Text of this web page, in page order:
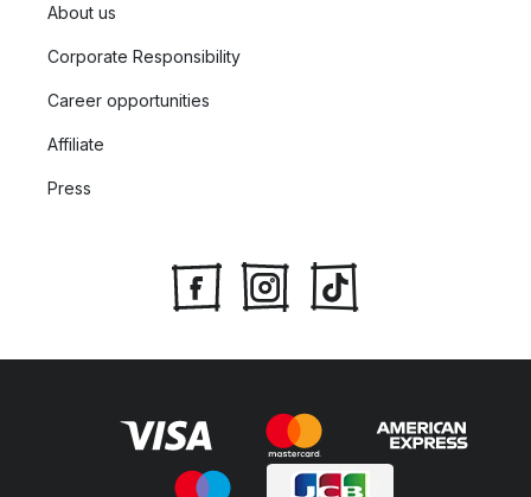
About us
Corporate Responsibility
Career opportunities
Affiliate
Press